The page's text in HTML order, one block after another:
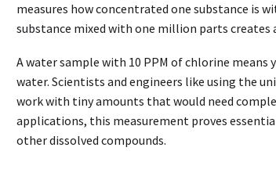
measures how concentrated one substance is
substance mixed with one million parts creates
A water sample with 10 PPM of chlorine means
water. Scientists and engineers like using the
work with tiny amounts that would need
applications, this measurement proves
other dissolved compounds.